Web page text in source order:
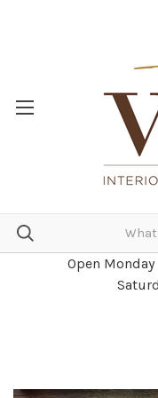
Open